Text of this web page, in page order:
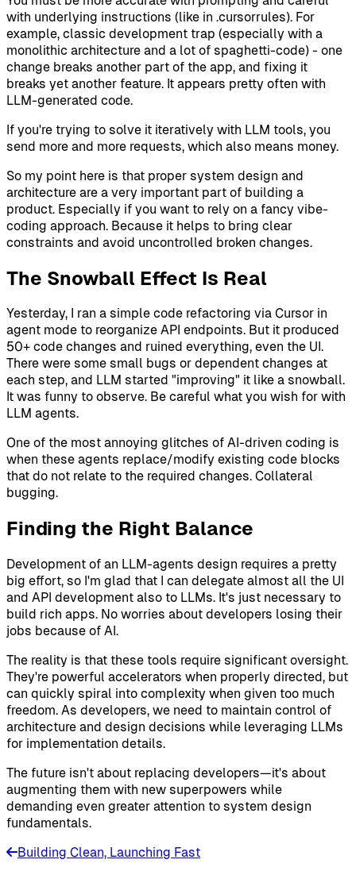
with underlying instructions (like in .cursorrules). For
example, classic development trap (especially with a
monolithic architecture and a lot of spaghetti-code) - one
change breaks another part of the app, and fixing it
breaks yet another feature. It appears pretty often with
LLM-generated code.
If you're trying to solve it iteratively with LLM tools, you
send more and more requests, which also means money.
So my point here is that proper system design and
architecture are a very important part of building a
product. Especially if you want to rely on a fancy vibe-
coding approach. Because it helps to bring clear
constraints and avoid uncontrolled broken changes.
The Snowball Effect Is Real
Yesterday, I ran a simple code refactoring via Cursor in
agent mode to reorganize API endpoints. But it produced
50+ code changes and ruined everything, even the UI.
There were some small bugs or dependent changes at
each step, and LLM started "improving" it like a snowball.
It was funny to observe. Be careful what you wish for with
LLM agents.
One of the most annoying glitches of AI-driven coding is
when these agents replace/modify existing code blocks
that do not relate to the required changes. Collateral
bugging.
Finding the Right Balance
Development of an LLM-agents design requires a pretty
big effort, so I'm glad that I can delegate almost all the UI
and API development also to LLMs. It's just necessary to
build rich apps. No worries about developers losing their
jobs because of AI.
The reality is that these tools require significant oversight.
They're powerful accelerators when properly directed, but
can quickly spiral into complexity when given too much
freedom. As developers, we need to maintain control of
architecture and design decisions while leveraging LLMs
for implementation details.
The future isn't about replacing developers—it's about
augmenting them with new superpowers while
demanding even greater attention to system design
fundamentals.
Building Clean, Launching Fast